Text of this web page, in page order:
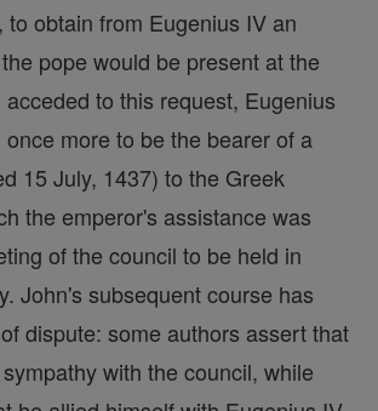
to obtain from Eugenius IV an
pope would be present at the
to this request, Eugenius
once more to be the bearer of a
15 July, 1437) to the Greek
the emperor's assistance was
of the council to be held in
John's subsequent course has
dispute: some authors assert that
with the council, while